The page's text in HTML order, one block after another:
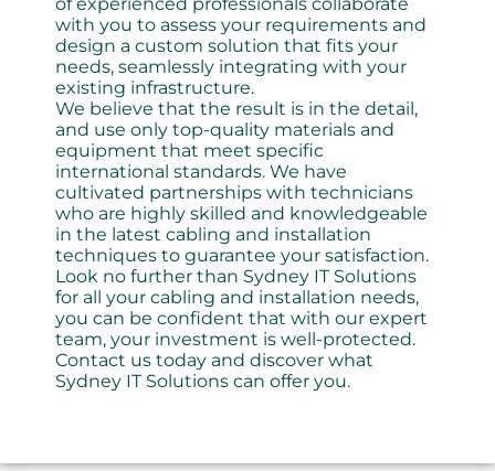
with you to assess your requirements and
design a custom solution that fits your
needs, seamlessly integrating with your
existing infrastructure.
We believe that the result is in the detail,
and use only top-quality materials and
equipment that meet specific
international standards. We have
cultivated partnerships with technicians
who are highly skilled and knowledgeable
in the latest cabling and installation
techniques to guarantee your satisfaction.
Look no further than Sydney IT Solutions
for all your cabling and installation needs,
you can be confident that with our expert
team, your investment is well-protected.
Contact us today and discover what
Sydney IT Solutions can offer you.